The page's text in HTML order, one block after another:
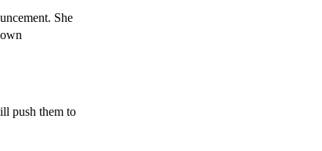
She
push them to